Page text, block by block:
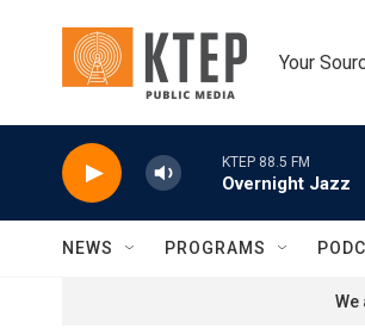
Your
KTEP 88.5 FM
Overnight Jazz
NEWS PROGRAMS
We